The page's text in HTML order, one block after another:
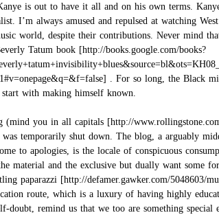
is out to have it all and on his own terms.
I’m always amused and repulsed at watching
world, despite their contributions. Never mind
Tatum book
. For so long, the Black
with making himself known.
(mind you in all capitals
temporarily shut down. The blog, a arguably
to apologies, is the locale of conspicuous
the material and the exclusive but dually want
paparazzi
route, which is a luxury of having highly
doubt, remind us that we too are something special